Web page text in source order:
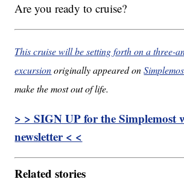
Are you ready to cruise?
This cruise will be setting forth on a three-
excursionoriginally appeared on
make the most out of life.
> > SIGN UP for the Simplemost
newsletter < <
Related stories